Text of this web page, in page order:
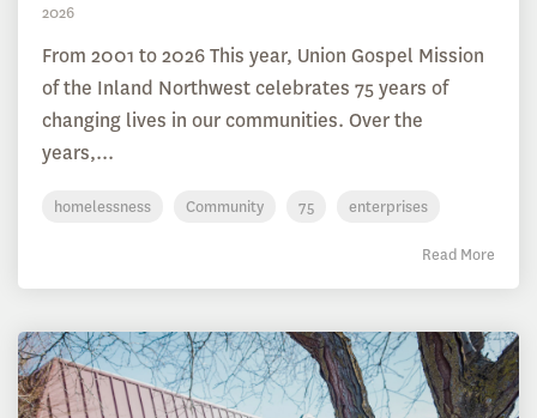
2026
From 2001 to 2026 This year, Union Gospel Mission
of the Inland Northwest celebrates 75 years of
changing lives in our communities. Over the
years,...
homelessness Community 75 enterprises
Read More